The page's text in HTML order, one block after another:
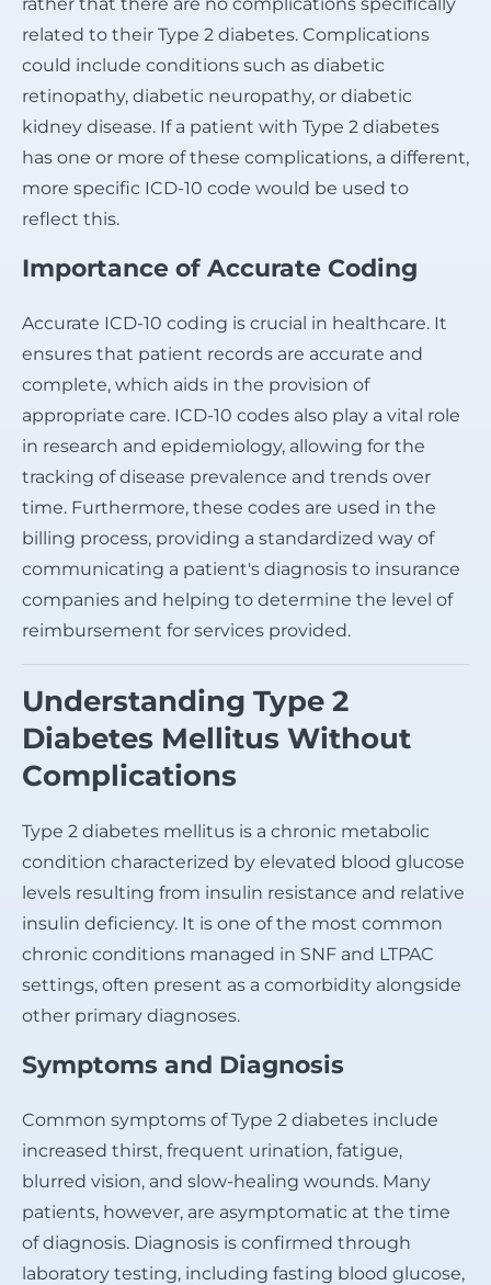
related to their Type 2 diabetes. Complications
could include conditions such as diabetic
retinopathy, diabetic neuropathy, or diabetic
kidney disease. If a patient with Type 2 diabetes
has one or more of these complications, a different,
more specific ICD-10 code would be used to
reflect this.
Importance of Accurate Coding
Accurate ICD-10 coding is crucial in healthcare. It
ensures that patient records are accurate and
complete, which aids in the provision of
appropriate care. ICD-10 codes also play a vital role
in research and epidemiology, allowing for the
tracking of disease prevalence and trends over
time. Furthermore, these codes are used in the
billing process, providing a standardized way of
communicating a patient's diagnosis to insurance
companies and helping to determine the level of
reimbursement for services provided.
Understanding Type 2
Diabetes Mellitus Without
Complications
Type 2 diabetes mellitus is a chronic metabolic
condition characterized by elevated blood glucose
levels resulting from insulin resistance and relative
insulin deficiency. It is one of the most common
chronic conditions managed in SNF and LTPAC
settings, often present as a comorbidity alongside
other primary diagnoses.
Symptoms and Diagnosis
Common symptoms of Type 2 diabetes include
increased thirst, frequent urination, fatigue,
blurred vision, and slow-healing wounds. Many
patients, however, are asymptomatic at the time
of diagnosis. Diagnosis is confirmed through
laboratory testing, including fasting blood glucose,